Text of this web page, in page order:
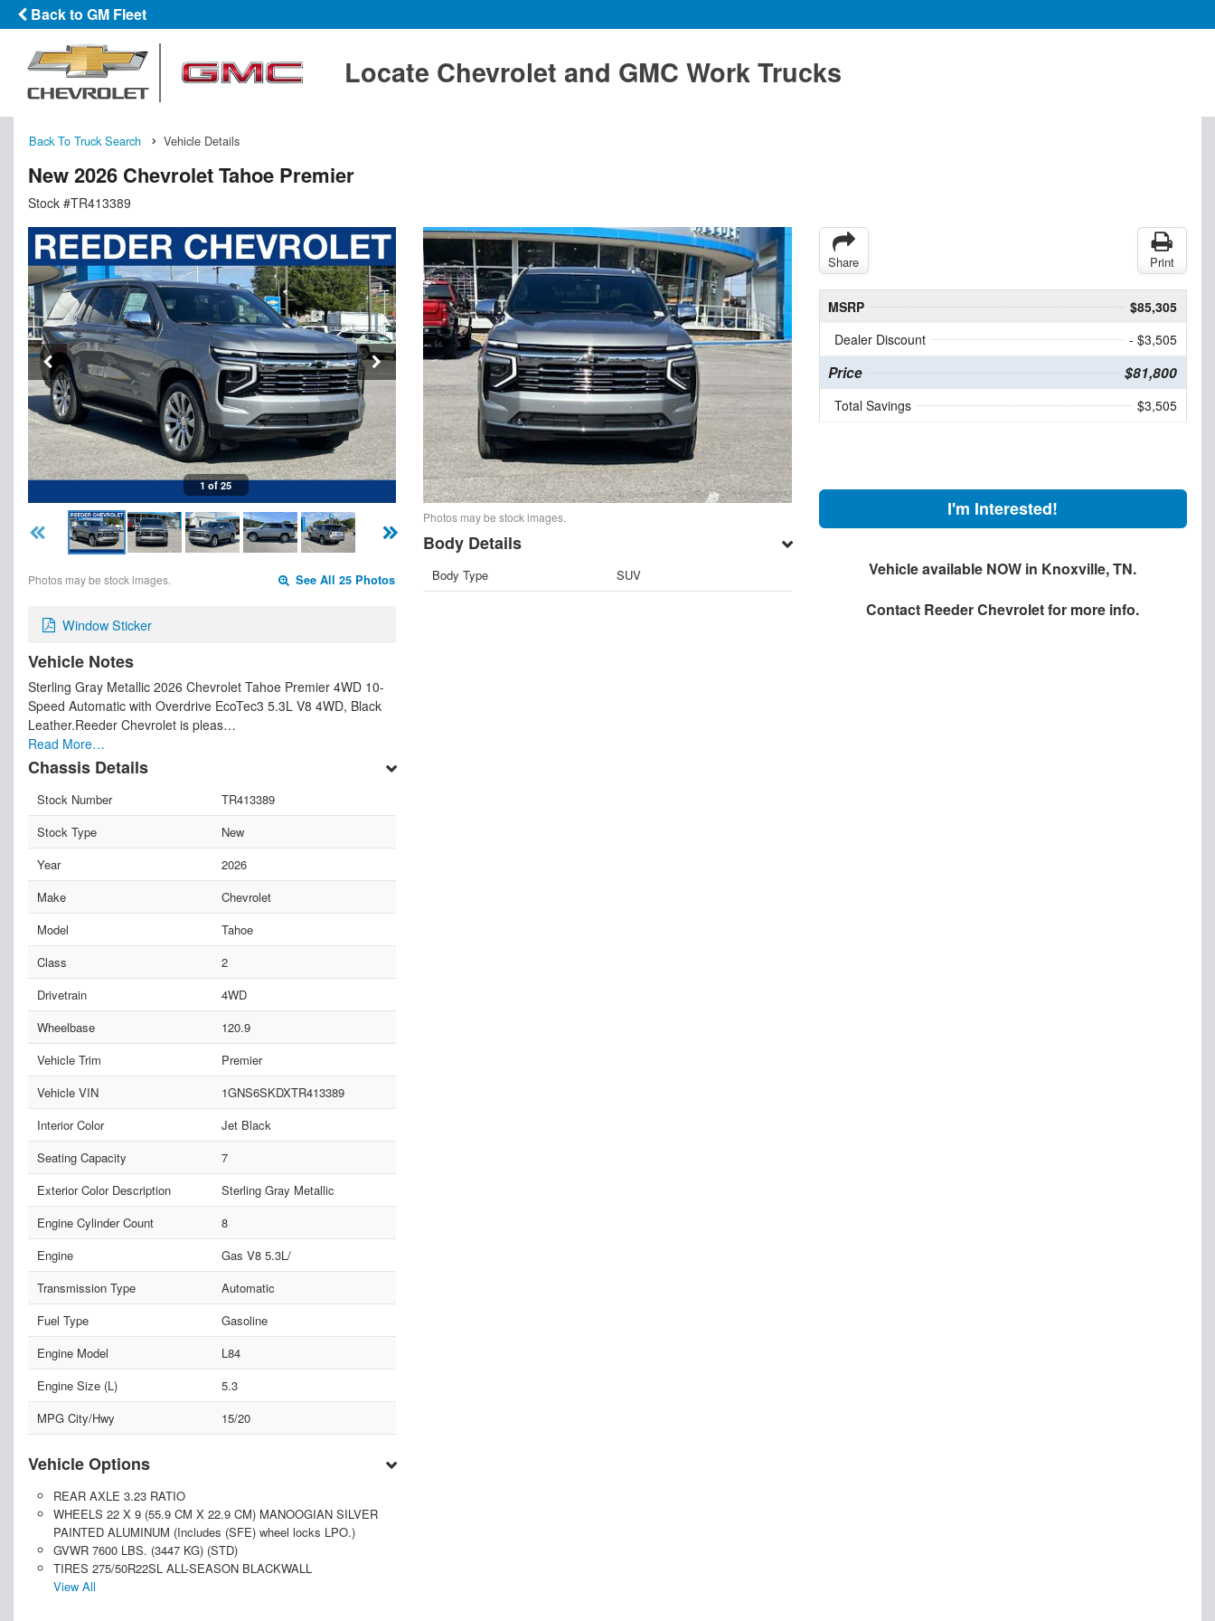
Back to GM Fleet
Locate Chevrolet and GMC Work Trucks
Back To Truck Search Vehicle Details
New 2026 Chevrolet Tahoe Premier
Stock #TR413389
1 of 25
Photos may be stock images. See All 25 Photos
Window Sticker
Vehicle Notes
Sterling Gray Metallic 2026 Chevrolet Tahoe Premier 4WD 10-
Speed Automatic with Overdrive EcoTec3 5.3L V8 4WD, Black
Leather.Reeder Chevrolet is pleas…
Read More…
Chassis Details
Stock Number
TR413389
Stock Type
New
Year
2026
Make
Chevrolet
Model
Tahoe
Class
2
Drivetrain
4WD
Wheelbase
120.9
Vehicle Trim
Premier
Vehicle VIN
1GNS6SKDXTR413389
Interior Color
Jet Black
Seating Capacity
7
Exterior Color Description
Sterling Gray Metallic
Engine Cylinder Count
8
Engine
Gas V8 5.3L/
Transmission Type
Automatic
Fuel Type
Gasoline
Engine Model
L84
Engine Size (L)
5.3
MPG City/Hwy
15/20
Vehicle Options
REAR AXLE 3.23 RATIO
WHEELS 22 X 9 (55.9 CM X 22.9 CM) MANOOGIAN SILVER
PAINTED ALUMINUM (Includes (SFE) wheel locks LPO.)
GVWR 7600 LBS. (3447 KG) (STD)
TIRES 275/50R22SL ALL-SEASON BLACKWALL
View All
Photos may be stock images.
Body Details
Body Type SUV
Share Print
MSRP
$85,305
Dealer Discount
- $3,505
Price $81,800
Total Savings $3,505
I'm Interested!
Vehicle available NOW in Knoxville, TN.
Contact Reeder Chevroletfor more info.